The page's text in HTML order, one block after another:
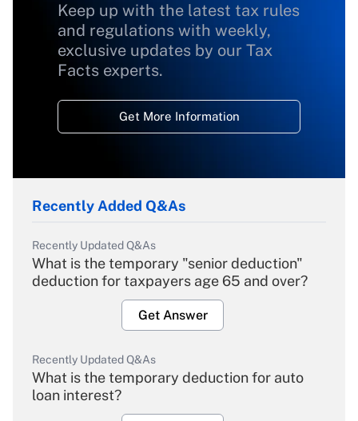
Keep up with the latest tax rules
and regulations with weekly,
exclusive updates by our Tax
Facts experts.
Get More Information
Recently Added Q&As
Recently Updated Q&As
What is the temporary "senior deduction"
deduction for taxpayers age 65 and over?
Get Answer
Recently Updated Q&As
What is the temporary deduction for auto
loan interest?